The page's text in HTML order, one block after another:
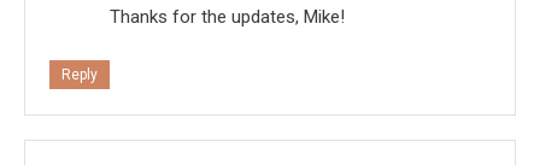
Thanks for the updates, Mike!
Reply